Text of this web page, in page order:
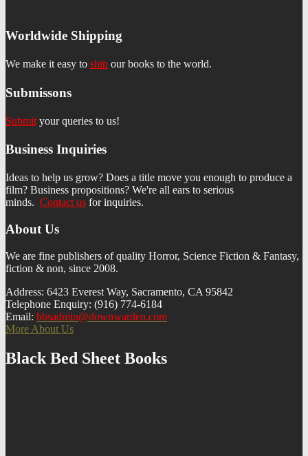
Worldwide Shipping
We make it easy to ship our books to the world.
Submissons
Submit your queries to us!
Business Inquiries
Ideas to help us grow? Does a title move you enough to produce a
film? Business propositions? We're all ears to serious
minds. Contact us for inquiries.
About Us
We are fine publishers of quality Horror, Science Fiction & Fantasy,
fiction & non, since 2008.
Address: 6423 Everest Way, Sacramento, CA 95842
Telephone Enquiry: (916) 774-6184
Email: bbsadmin@downwarden.com
More About Us
Black Bed Sheet Books